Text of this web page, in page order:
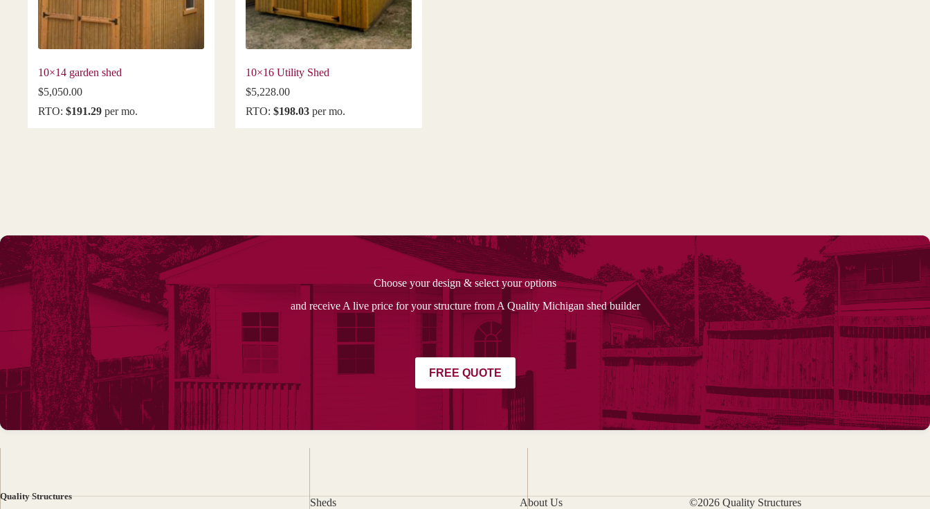
10×14 garden shed
$5,050.00
RTO: $191.29 per mo.
10×16 Utility Shed
$5,228.00
RTO: $198.03per mo.
Choose your design & select your options
and receive A live price for your structure from A Quality Michigan shed builder
FREE QUOTE
Quality Structures
Sheds About Us ©2026 Quality Structures